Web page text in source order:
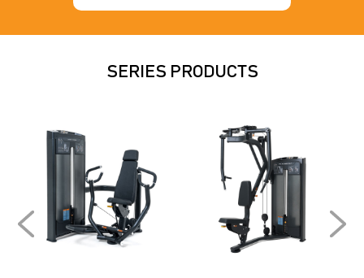
SERIES PRODUCTS